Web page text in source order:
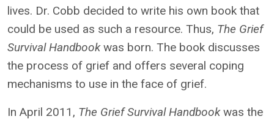
lives. Dr. Cobb decided to write his own book that
could be used as such a resource. Thus, The Grief
Survival Handbookwas born. The book discusses
the process of grief and offers several coping
mechanisms to use in the face of grief.
In April 2011, The Grief Survival Handbookwas the